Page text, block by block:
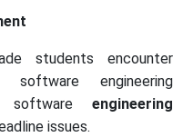
students encounter
engineering
software engineering
issues.